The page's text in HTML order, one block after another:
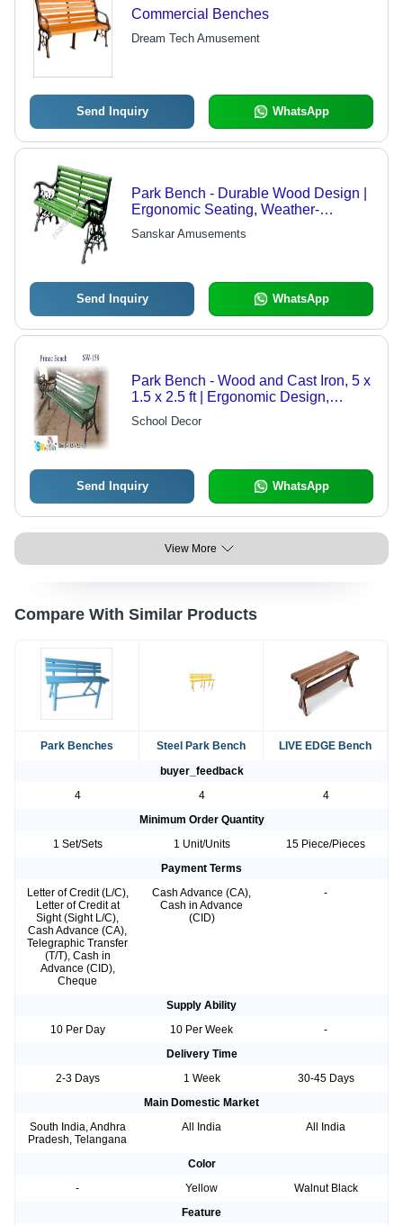
Commercial Benches
Dream Tech Amusement
Send Inquiry WhatsApp
Park Bench - Durable Wood Design |
Ergonomic Seating, Weather-
Resistant Finish, Ideal for Public
Spaces
Sanskar Amusements
Send Inquiry WhatsApp
Park Bench - Wood and Cast Iron, 5 x
1.5 x 2.5 ft | Ergonomic Design,
Sturdy Frame for Comfortable
Outdoor Seating
School Decor
Send Inquiry WhatsApp
View More
Compare With Similar Products
Park Benches Steel Park Bench
LIVE EDGE Bench
buyer_feedback
4
4
4
Minimum Order Quantity
1 Set/Sets
1 Unit/Units
15 Piece/Pieces
Payment Terms
Letter of Credit (L/C),
Letter of Credit at
Sight (Sight L/C),
Cash Advance (CA),
Telegraphic Transfer
(T/T), Cash in
Advance (CID),
Cheque
Cash Advance (CA),
Cash in Advance
(CID)
-
Supply Ability
10 Per Day
10 Per Week
-
Delivery Time
2-3 Days
1 Week
30-45 Days
Main Domestic Market
South India, Andhra
Pradesh, Telangana
All India All India
Color
-
Yellow
Walnut Black
Feature